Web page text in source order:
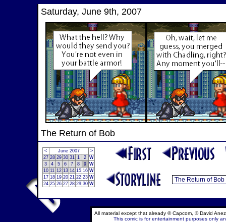
Saturday, June 9th, 2007
The Return of Bob
< June 2007
>
27 28 29 30 31 1 2 W
3
4 5 6 7 8 9 W
10 11 12 13 14 15 16 W
17 18 19 20 21 22 23 W
24 25 26 27 28 29 30 W
All material except that already © Capcom, © David
This comic is for entertainment purposes only